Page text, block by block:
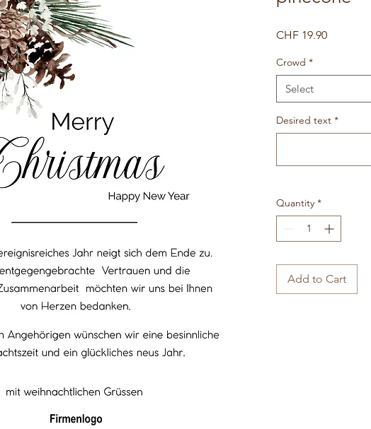
CHF 19.90Price
Crowd *
Select
Desired text *
Quantity *
Add to Cart